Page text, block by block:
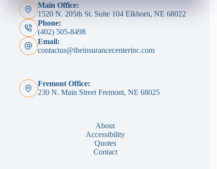
Main Office:
1520 N. 205th St. Suite 104 Elkhorn, NE 68022
Phone:
(402) 505-8498
Email:
contactus@theinsurancecenterinc.com
Fremont Office:
230 N. Main Street Fremont, NE 68025
About
Accessibility
Quotes
Contact